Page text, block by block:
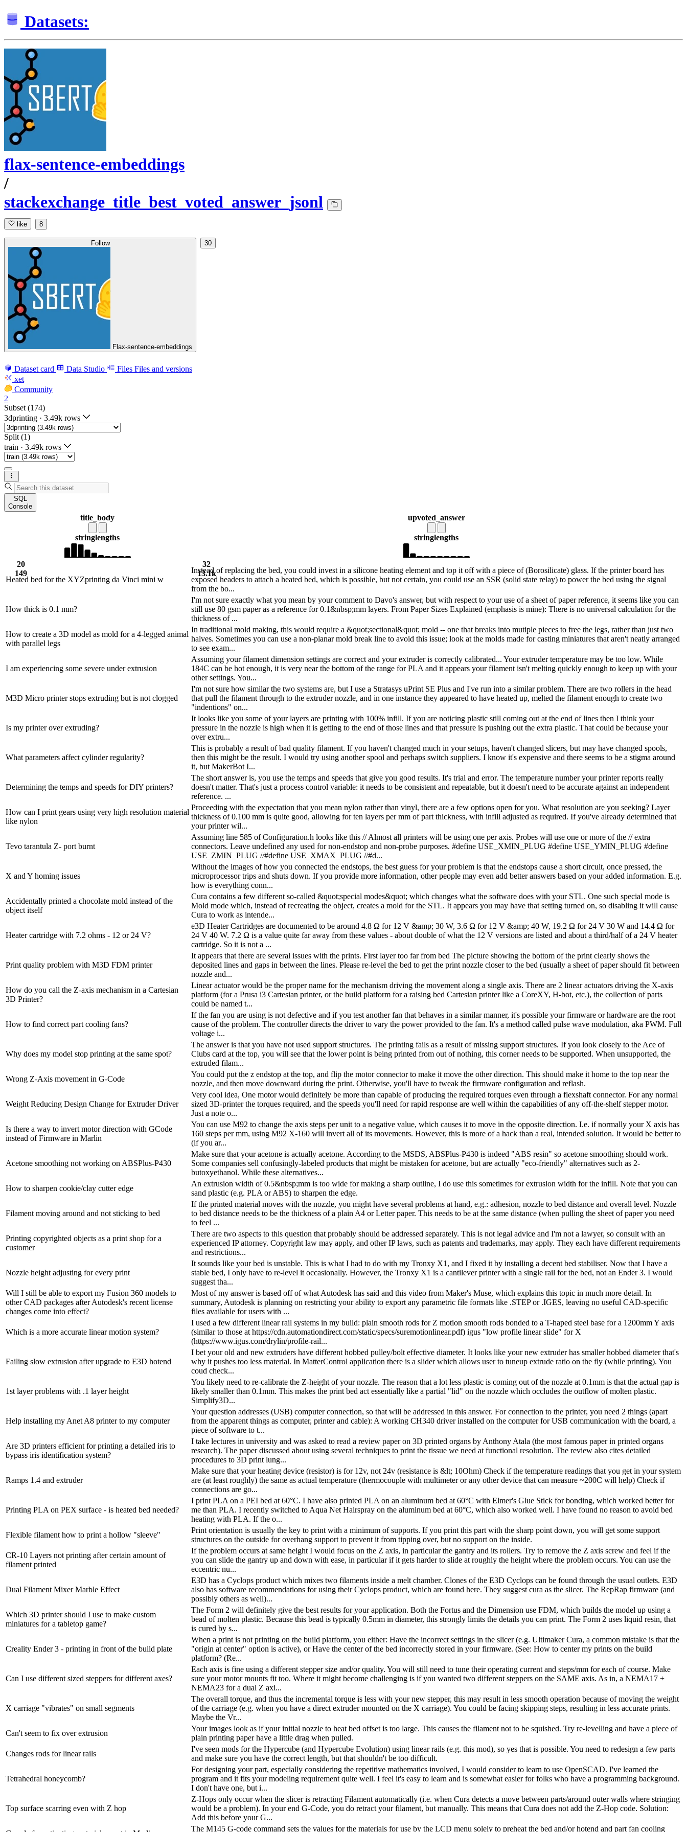
Datasets:
flax-sentence-embeddings
/
stackexchange_title_best_voted_answer_jsonl
like 8
Follow
Flax-sentence-embeddings
30
Dataset card Data Studio Files Files and versions
xet
Community
2
Subset (174)
3dprinting · 3.49k rows
Split (1)
train · 3.49k rows
SQL
Console
title_body
stringlengths
20
149
upvoted_answer
stringlengths
32
13.1k
Heated bed for the XYZprinting da Vinci mini w
Instead of replacing the bed, you could invest in a silicone heating element and top it off with a piece of (Borosilicate) glass. If the printer board has
exposed headers to attach a heated bed, which is possible, but not certain, you could use an SSR (solid state relay) to power the bed using the signal
from the bo...
How thick is 0.1 mm?
I'm not sure exactly what you mean by your comment to Davo's answer, but with respect to your use of a sheet of paper reference, it seems like you can
still use 80 gsm paper as a reference for 0.1&nbsp;mm layers. From Paper Sizes Explained (emphasis is mine): There is no universal calculation for the
thickness of ...
How to create a 3D model as mold for a 4-legged animal
with parallel legs
In traditional mold making, this would require a &quot;sectional&quot; mold -- one that breaks into mutiple pieces to free the legs, rather than just two
halves. Sometimes you can use a non-planar mold break line to avoid this issue; look at the molds made for casting miniatures that aren't neatly arranged
to see exam...
I am experiencing some severe under extrusion
Assuming your filament dimension settings are correct and your extruder is correctly calibrated... Your extruder temperature may be too low. While
184C can be hot enough, it is very near the bottom of the range for PLA and it appears your filament isn't melting quickly enough to keep up with your
other settings. You...
M3D Micro printer stops extruding but is not clogged
I'm not sure how similar the two systems are, but I use a Stratasys uPrint SE Plus and I've run into a similar problem. There are two rollers in the head
that pull the filament through to the extruder nozzle, and in one instance they appeared to have heated up, melted the filament enough to create two
"indentions" on...
Is my printer over extruding?
It looks like you some of your layers are printing with 100% infill. If you are noticing plastic still coming out at the end of lines then I think your
pressure in the nozzle is high when it is getting to the end of those lines and that pressure is pushing out the extra plastic. That could be because your
over extru...
What parameters affect cylinder regularity?
This is probably a result of bad quality filament. If you haven't changed much in your setups, haven't changed slicers, but may have changed spools,
then this might be the result. I would try using another spool and perhaps switch suppliers. I know it's expensive and there seems to be a stigma around
it, but MakerBot I...
Determining the temps and speeds for DIY printers?
The short answer is, you use the temps and speeds that give you good results. It's trial and error. The temperature number your printer reports really
doesn't matter. That's just a process control variable: it needs to be consistent and repeatable, but it doesn't need to be accurate against an independent
reference. ...
How can I print gears using very high resolution material
like nylon
Proceeding with the expectation that you mean nylon rather than vinyl, there are a few options open for you. What resolution are you seeking? Layer
thickness of 0.100 mm is quite good, allowing for ten layers per mm of part thickness, with infill adjusted as required. If you've already determined that
your printer wil...
Tevo tarantula Z- port burnt
Assuming line 585 of Configuration.h looks like this // Almost all printers will be using one per axis. Probes will use one or more of the // extra
connectors. Leave undefined any used for non-endstop and non-probe purposes. #define USE_XMIN_PLUG #define USE_YMIN_PLUG #define
USE_ZMIN_PLUG //#define USE_XMAX_PLUG //#d...
X and Y homing issues
Without the images of how you connected the endstops, the best guess for your problem is that the endstops cause a short circuit, once pressed, the
microprocessor trips and shuts down. If you provide more information, other people may even add better answers based on your added information. E.g.
how is everything conn...
Accidentally printed a chocolate mold instead of the
object itself
Cura contains a few different so-called &quot;special modes&quot; which changes what the software does with your STL. One such special mode is
Mold mode which, instead of recreating the object, creates a mold for the STL. It appears you may have that setting turned on, so disabling it will cause
Cura to work as intende...
Heater cartridge with 7.2 ohms - 12 or 24 V?
e3D Heater Cartridges are documented to be around 4.8 Ω for 12 V &amp; 30 W, 3.6 Ω for 12 V &amp; 40 W, 19.2 Ω for 24 V 30 W and 14.4 Ω for
24 V 40 W. 7.2 Ω is a value quite far away from these values - about double of what the 12 V versions are listed and about a third/half of a 24 V heater
cartridge. So it is not a ...
Print quality problem with M3D FDM printer
It appears that there are several issues with the prints. First layer too far from bed The picture showing the bottom of the print clearly shows the
deposited lines and gaps in between the lines. Please re-level the bed to get the print nozzle closer to the bed (usually a sheet of paper should fit between
nozzle and...
How do you call the Z-axis mechanism in a Cartesian
3D Printer?
Linear actuator would be the proper name for the mechanism driving the movement along a single axis. There are 2 linear actuators driving the X-axis
platform (for a Prusa i3 Cartesian printer, or the build platform for a raising bed Cartesian printer like a CoreXY, H-bot, etc.), the collection of parts
could be named t...
How to find correct part cooling fans?
If the fan you are using is not defective and if you test another fan that behaves in a similar manner, it's possible your firmware or hardware are the root
cause of the problem. The controller directs the driver to vary the power provided to the fan. It's a method called pulse wave modulation, aka PWM. Full
voltage i...
Why does my model stop printing at the same spot?
The answer is that you have not used support structures. The printing fails as a result of missing support structures. If you look closely to the Ace of
Clubs card at the top, you will see that the lower point is being printed from out of nothing, this corner needs to be supported. When unsupported, the
extruded filam...
Wrong Z-Axis movement in G-Code
You could put the z endstop at the top, and flip the motor connector to make it move the other direction. This should make it home to the top near the
nozzle, and then move downward during the print. Otherwise, you'll have to tweak the firmware configuration and reflash.
Weight Reducing Design Change for Extruder Driver
Very cool idea, One motor would definitely be more than capable of producing the required torques even through a flexshaft connector. For any normal
sized 3D-printer the torques required, and the speeds you'll need for rapid response are well within the capabilities of any off-the-shelf stepper motor.
Just a note o...
Is there a way to invert motor direction with GCode
instead of Firmware in Marlin
You can use M92 to change the axis steps per unit to a negative value, which causes it to move in the opposite direction. I.e. if normally your X axis has
160 steps per mm, using M92 X-160 will invert all of its movements. However, this is more of a hack than a real, intended solution. It would be better to
(if you ar...
Acetone smoothing not working on ABSPlus-P430
Make sure that your acetone is actually acetone. According to the MSDS, ABSPlus-P430 is indeed "ABS resin" so acetone smoothing should work.
Some companies sell confusingly-labeled products that might be mistaken for acetone, but are actually "eco-friendly" alternatives such as 2-
butoxyethanol. While these alternatives...
How to sharpen cookie/clay cutter edge
An extrusion width of 0.5&nbsp;mm is too wide for making a sharp outline, I do use this sometimes for extrusion width for the infill. Note that you can
sand plastic (e.g. PLA or ABS) to sharpen the edge.
Filament moving around and not sticking to bed
If the printed material moves with the nozzle, you might have several problems at hand, e.g.: adhesion, nozzle to bed distance and overall level. Nozzle
to bed distance needs to be the thickness of a plain A4 or Letter paper. This needs to be at the same distance (when pulling the sheet of paper you need
to feel ...
Printing copyrighted objects as a print shop for a
customer
There are two aspects to this question that probably should be addressed separately. This is not legal advice and I'm not a lawyer, so consult with an
experienced IP attorney. Copyright law may apply, and other IP laws, such as patents and trademarks, may apply. They each have different requirements
and restrictions...
Nozzle height adjusting for every print
It sounds like your bed is unstable. This is what I had to do with my Tronxy X1, and I fixed it by installing a decent bed stabiliser. Now that I have a
stable bed, I only have to re-level it occasionally. However, the Tronxy X1 is a cantilever printer with a single rail for the bed, not an Ender 3. I would
suggest tha...
Will I still be able to export my Fusion 360 models to
other CAD packages after Autodesk's recent license
changes come into effect?
Most of my answer is based off of what Autodesk has said and this video from Maker's Muse, which explains this topic in much more detail. In
summary, Autodesk is planning on restricting your ability to export any parametric file formats like .STEP or .IGES, leaving no useful CAD-specific
files available for users with ...
Which is a more accurate linear motion system?
I used a few different linear rail systems in my build: plain smooth rods for Z motion smooth rods bonded to a T-haped steel base for a 1200mm Y axis
(similar to those at https://cdn.automationdirect.com/static/specs/suremotionlinear.pdf) igus "low profile linear slide" for X
(https://www.igus.com/drylin/profile-rail...
Failing slow extrusion after upgrade to E3D hotend
I bet your old and new extruders have different hobbed pulley/bolt effective diameter. It looks like your new extruder has smaller hobbed diameter that's
why it pushes too less material. In MatterControl application there is a slider which allows user to tuneup extrude ratio on the fly (while printing). You
coud check...
1st layer problems with .1 layer height
You likely need to re-calibrate the Z-height of your nozzle. The reason that a lot less plastic is coming out of the nozzle at 0.1mm is that the actual gap is
likely smaller than 0.1mm. This makes the print bed act essentially like a partial "lid" on the nozzle which occludes the outflow of molten plastic.
Simplify3D...
Help installing my Anet A8 printer to my computer
Your question addresses (USB) computer connection, so that will be addressed in this answer. For connection to the printer, you need 2 things (apart
from the apparent things as computer, printer and cable): A working CH340 driver installed on the computer for USB communication with the board, a
piece of software to t...
Are 3D printers efficient for printing a detailed iris to
bypass iris identification system?
I take lectures in university and was asked to read a review paper on 3D printed organs by Anthony Atala (the most famous paper in printed organs
research). The paper discussed about using several techniques to print the tissue we need at functional resolution. The review also cites detailed
procedures to 3D print lung...
Ramps 1.4 and extruder
Make sure that your heating device (resistor) is for 12v, not 24v (resistance is &lt; 10Ohm) Check if the temperature readings that you get in your system
are (at least roughly) the same as actual temperature (thermocouple with multimeter or any other device that can measure ~200C will help) Check if
connections are go...
Printing PLA on PEX surface - is heated bed needed?
I print PLA on a PEI bed at 60°C. I have also printed PLA on an aluminum bed at 60°C with Elmer's Glue Stick for bonding, which worked better for
me than PLA. I recently switched to Aqua Net Hairspray on the aluminum bed at 60°C, which also worked well. I have found no reason to avoid bed
heating with PLA. If the o...
Flexible filament how to print a hollow "sleeve"
Print orientation is usually the key to print with a minimum of supports. If you print this part with the sharp point down, you will get some support
structures on the outside for overhang support to prevent it from tipping over, but no support on the inside.
CR-10 Layers not printing after certain amount of
filament printed
If the problem occurs at same height I would focus on the Z axis, in particular the gantry and its rollers. Try to remove the Z axis screw and feel if the
you can slide the gantry up and down with ease, in particular if it gets harder to slide at roughly the height where the problem occurs. You can use the
eccentric nu...
Dual Filament Mixer Marble Effect
E3D has a Cyclops product which mixes two filaments inside a melt chamber. Clones of the E3D Cyclops can be found through the usual outlets. E3D
also has software recommendations for using their Cyclops product, which are found here. They suggest cura as the slicer. The RepRap firmware (and
possibly others as well)...
Which 3D printer should I use to make custom
miniatures for a tabletop game?
The Form 2 will definitely give the best results for your application. Both the Fortus and the Dimension use FDM, which builds the model up using a
bead of molten plastic. Because this bead is typically 0.5mm in diameter, this strongly limits the details you can print. The Form 2 uses liquid resin, that
is cured by s...
Creality Ender 3 - printing in front of the build plate
When a print is not printing on the build platform, you either: Have the incorrect settings in the slicer (e.g. Ultimaker Cura, a common mistake is that the
"origin at center" option is active), or Have the center of the bed incorrectly stored in your firmware. (See: How to center my prints on the build
platform? (Re...
Can I use different sized steppers for different axes?
Each axis is fine using a different stepper size and/or quality. You will still need to tune their operating current and steps/mm for each of course. Make
sure your motor mounts fit too. Where it might become challenging is if you wanted two different steppers on the SAME axis. As in, a NEMA17 +
NEMA23 for a dual Z axi...
X carriage "vibrates" on small segments
The overall torque, and thus the incremental torque is less with your new stepper, this may result in less smooth operation because of moving the weight
of the carriage (e.g. when you have a direct extruder mounted on the X carriage). You could be facing skipping steps, resulting in less accurate prints.
Maybe the Vr...
Can't seem to fix over extrusion
Your images look as if your initial nozzle to heat bed offset is too large. This causes the filament not to be squished. Try re-levelling and have a piece of
plain printing paper have a little drag when pulled.
Changes rods for linear rails
I've seen mods for the Hypercube (and Hypercube Evolution) using linear rails (e.g. this mod), so yes that is possible. You need to redesign a few parts
and make sure you have the correct length, but that shouldn't be too difficult.
Tetrahedral honeycomb?
For designing your part, especially considering the repetitive mathematics involved, I would consider to learn to use OpenSCAD. I've learned the
program and it fits your modeling requirement quite well. I feel it's easy to learn and is somewhat easier for folks who have a programming background.
I don't have one, but i...
Top surface scarring even with Z hop
Z-Hops only occur when the slicer is retracting Filament automatically (i.e. when Cura detects a move between parts/around outer walls where stringing
would be a problem). In your end G-Code, you do retract your filament, but manually. This means that Cura does not add the Z-Hop code. Solution:
Add this before your G...
The M145 G-code command sets the values for the materials for use by the LCD menu solely to preheat the bed and/or hotend and part fan cooling